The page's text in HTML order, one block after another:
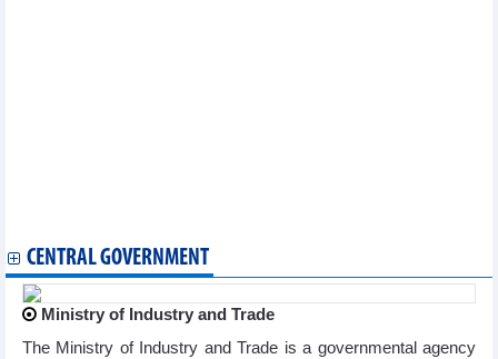
CENTRAL GOVERNMENT
Ministry of Industry and Trade
The Ministry of Industry and Trade is a governmental agency